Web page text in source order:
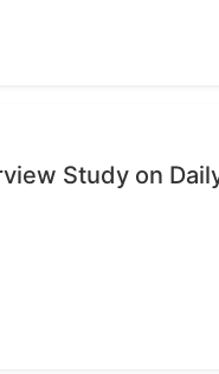
Study on